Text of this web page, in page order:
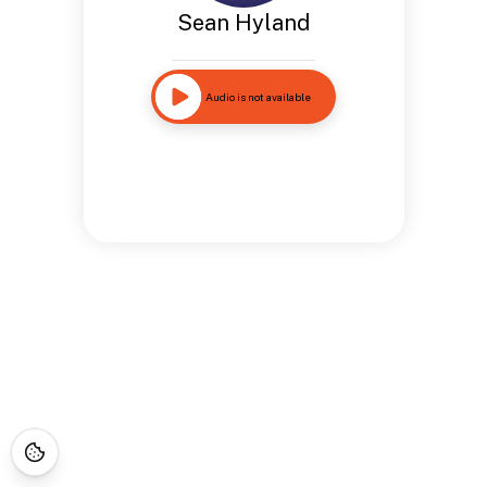
Sean Hyland
Audio is not available